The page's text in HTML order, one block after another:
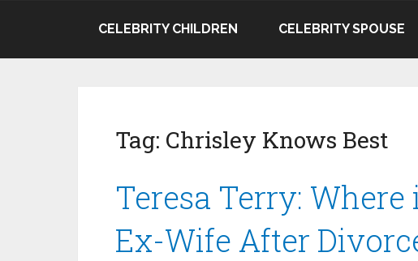
CELEBRITY CHILDREN CELEBRITY SPOUSE
Tag: Chrisley Knows Best
Teresa Terry:
Ex-Wife After